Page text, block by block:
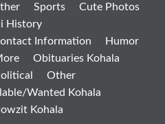
Sports
Cute Photos
History
Information
Humor
Obituaries Kohala
Other
Wanted Kohala
Kohala